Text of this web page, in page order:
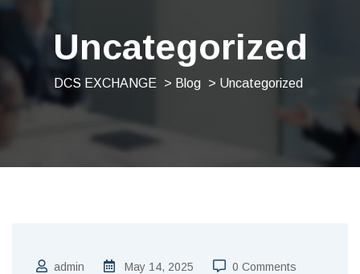
Uncategorized
DCS EXCHANGE > Blog > Uncategorized
admin May 14, 2025 0 Comments